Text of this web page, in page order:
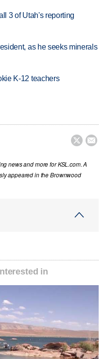
3 of Utah's reporting
as he seeks minerals
K-12 teachers
 
news and more for KSL.com. A
appeared in the Brownwood
in